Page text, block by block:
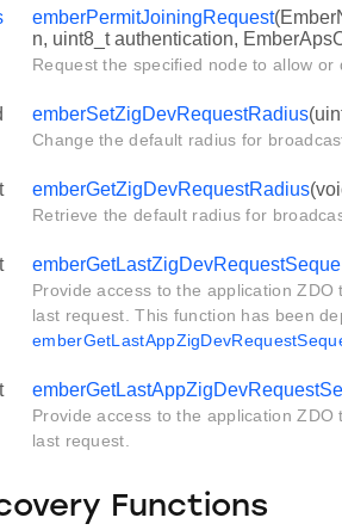
emberPermitJoiningRequest
n, uint8_t authentication,
Request the specified node to allow or
emberSetZigDevRequestRadius
Change the default radius for
emberGetZigDevRequestRadius
Retrieve the default radius for
Provide access to the application
last request. This function has been
Provide access to the application
last request.
Functions